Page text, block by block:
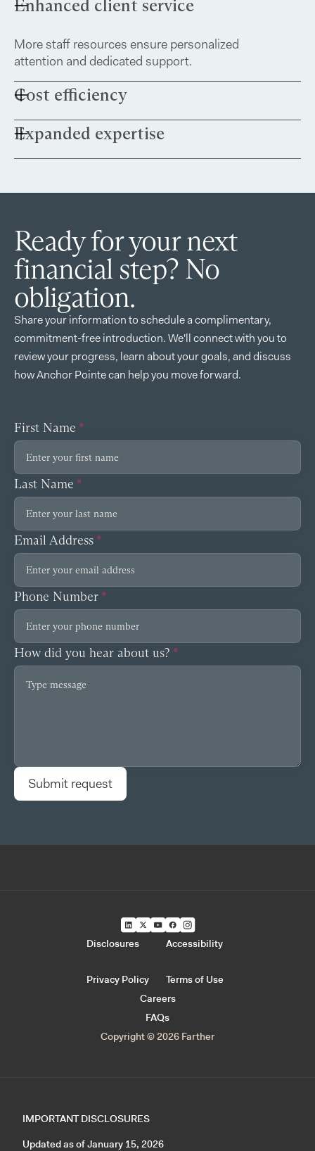
Enhanced client service
More staff resources ensure personalized
attention and dedicated support.
Cost efficiency
Clients may benefit from access to competitive
Expanded expertise
personalized approach while leveraging
Ready for your next
financial step? No
obligation.
Share your information to schedule a complimentary,
commitment-free introduction. We'll connect with you to
review your progress, learn about your goals, and discuss
how Anchor Pointe can help you move forward.
First Name *
Last Name *
Email Address *
Phone Number *
How did you hear about us? *
Copyright © 2026 Farther
Careers
FAQs
Disclosures Accessibility
Privacy Policy Terms of Use
IMPORTANT DISCLOSURES
Updated as of January 15, 2026